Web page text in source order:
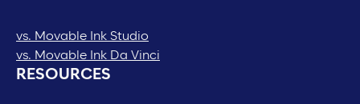
vs. Movable Ink Studio
vs. Movable Ink Da Vinci
RESOURCES